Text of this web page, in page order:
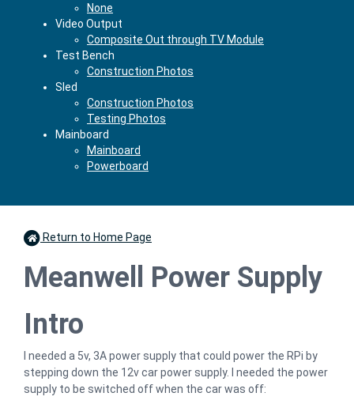
None
Video Output
Composite Out through TV Module
Test Bench
Construction Photos
Sled
Construction Photos
Testing Photos
Mainboard
Mainboard
Powerboard
Return to Home Page
Meanwell Power Supply
Intro
I needed a 5v, 3A power supply that could power the RPi by
stepping down the 12v car power supply. I needed the power
supply to be switched off when the car was off: